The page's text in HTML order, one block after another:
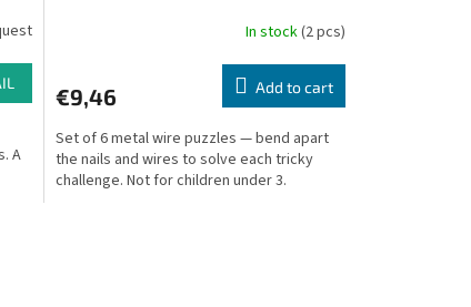
A
In stock(2 pcs)
€9,46 Add to cart
Set of 6 metal wire puzzles — bend apart
the nails and wires to solve each tricky
challenge. Not for children under 3.